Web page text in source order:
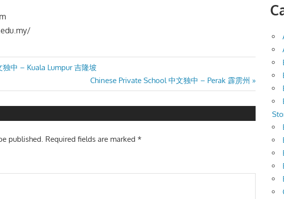
中 – Kuala Lumpur 吉隆坡
Next
Post:
Chinese Private School 中文独中 – Perak 霹雳州
published. Required fields are marked*